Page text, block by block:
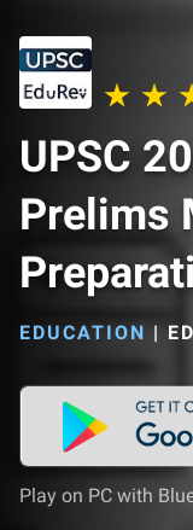
UPSC
Prelims
EDUCATION |
Play on PC with